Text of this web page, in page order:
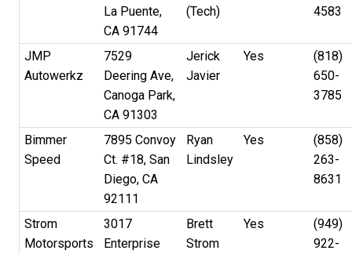
La Puente,
CA 91744
(Tech)
4583
JMP
Autowerkz
7529
Deering Ave,
Canoga Park,
CA 91303
Jerick
Javier
Yes
(818)
650-
3785
Bimmer
Speed
7895 Convoy
Ct. #18, San
Diego, CA
92111
Ryan
Lindsley
Yes
(858)
263-
8631
Strom
Motorsports
3017
Enterprise
Brett
Strom
Yes
(949)
922-